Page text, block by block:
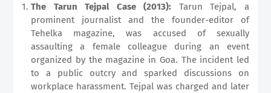
The Tarun Tejpal Case (2013): Tarun Tejpal, a
prominent journalist and the founder-editor of
Tehelka magazine, was accused of sexually
assaulting a female colleague during an event
organized by the magazine in Goa. The incident led
to a public outcry and sparked discussions on
workplace harassment. Tejpal was charged and later